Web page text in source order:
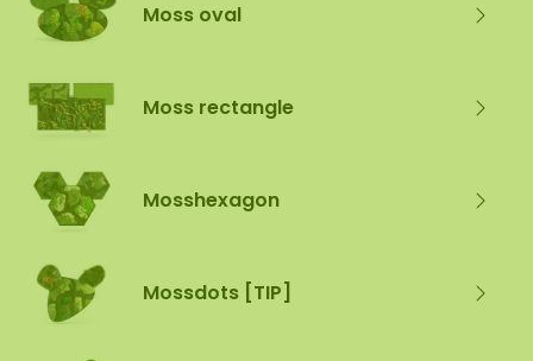
Moss oval
Moss rectangle
Mosshexagon
Mossdots [TIP]